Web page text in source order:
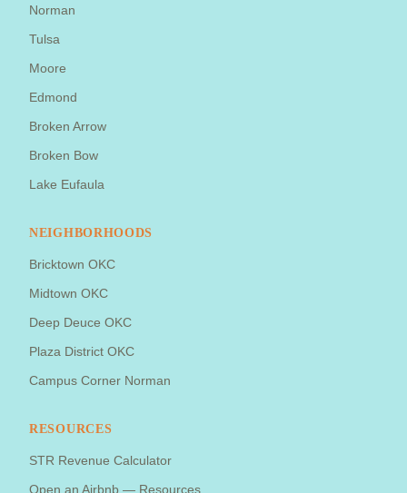
Norman
Tulsa
Moore
Edmond
Broken Arrow
Broken Bow
Lake Eufaula
NEIGHBORHOODS
Bricktown OKC
Midtown OKC
Deep Deuce OKC
Plaza District OKC
Campus Corner Norman
RESOURCES
STR Revenue Calculator
Open an Airbnb — Resources